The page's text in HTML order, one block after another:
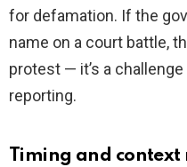
for defamation. If the
name on a court battle,
protest — it’s a
reporting.
Timing and